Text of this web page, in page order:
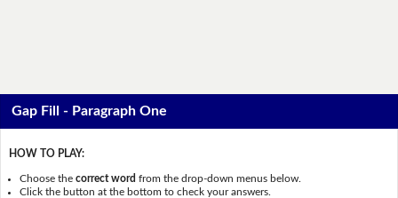
Gap Fill - Paragraph One
HOW TO PLAY:
Choose thecorrect word from the drop-down menus below.
Click the button at the bottom to check your answers.